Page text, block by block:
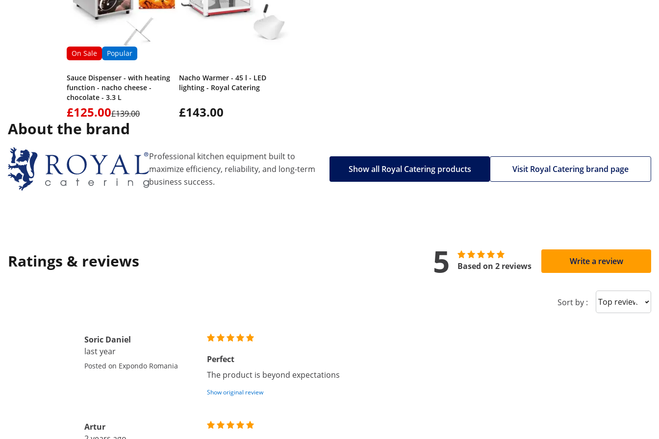
On Sale Popular
Sauce Dispenser - with heating
function - nacho cheese -
chocolate - 3.3 L
£125.00£139.00
Nacho Warmer - 45 l - LED
lighting - Royal Catering
£143.00
About the brand
Professional kitchen equipment built to
maximize efficiency, reliability, and long-term
business success.
Visit Royal Catering brand page
Show all Royal Catering products
Ratings & reviews 5 Based on 2 reviews Write a review
Sort by : Sort reviews
Soric Daniel
last year
Posted on Expondo Romania
Perfect
The product is beyond expectations
Show original review
Artur